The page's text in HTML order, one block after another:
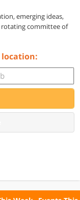
emerging ideas,
rotating committee of
location: